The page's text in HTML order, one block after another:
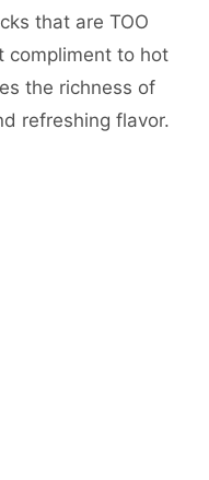
that are TOO
compliment to hot
the richness of
refreshing flavor.